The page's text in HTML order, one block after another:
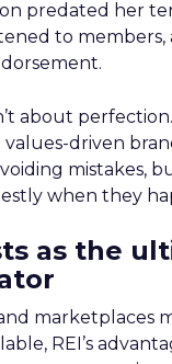
predated her
to
about
driven
mistakes,
when they
as the
marketplaces
REI’s